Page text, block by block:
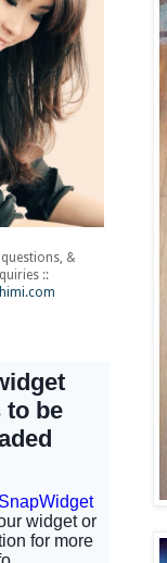
&
::